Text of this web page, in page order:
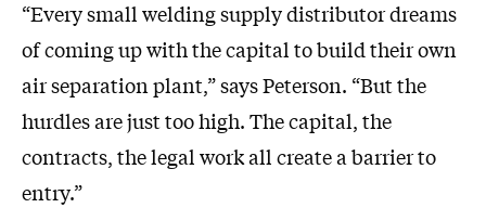
“Every small welding supply distributor dreams
of coming up with the capital to build their own
air separation plant,” says Peterson. “But the
hurdles are just too high. The capital, the
contracts, the legal work all create a barrier to
entry.”